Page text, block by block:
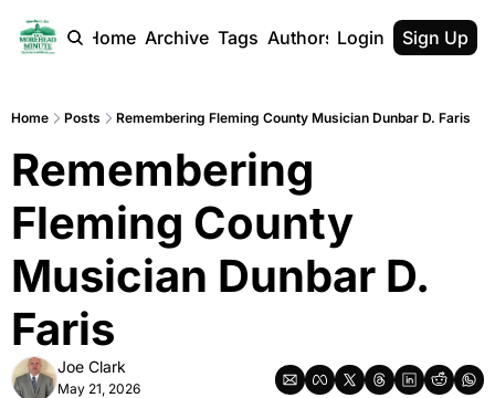
Home Archive Tags Authors Login Sign Up
Home Posts Remembering Fleming County Musician Dunbar D. Faris
Remembering
Fleming County
Musician Dunbar D.
Faris
Joe Clark
May 21, 2026